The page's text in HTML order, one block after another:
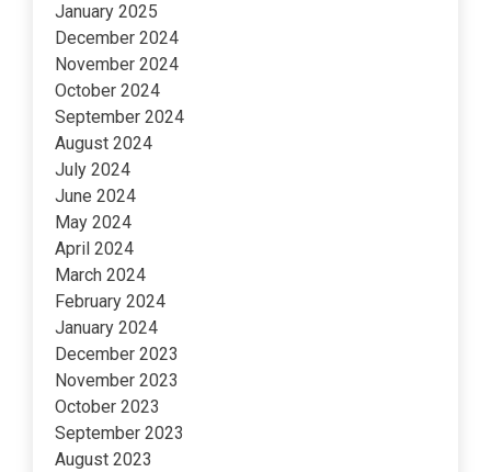
January 2025
December 2024
November 2024
October 2024
September 2024
August 2024
July 2024
June 2024
May 2024
April 2024
March 2024
February 2024
January 2024
December 2023
November 2023
October 2023
September 2023
August 2023